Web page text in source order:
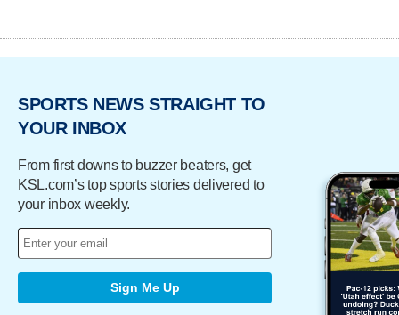
SPORTS NEWS STRAIGHT TO
YOUR INBOX
From first downs to buzzer beaters, get
KSL.com’s top sports stories delivered to
your inbox weekly.
Sign Me Up